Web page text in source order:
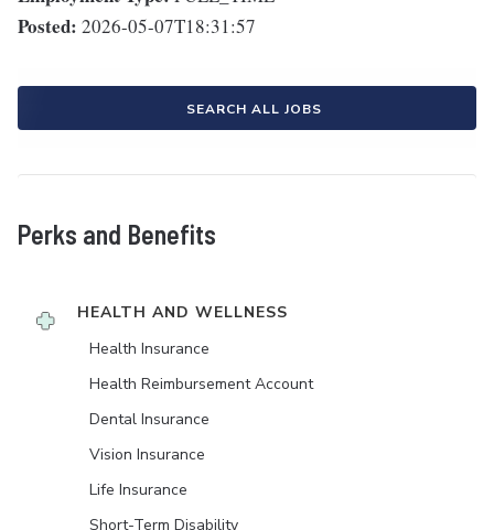
Posted: 2026-05-07T18:31:57
SEARCH ALL JOBS
Perks and Benefits
HEALTH AND WELLNESS
Health Insurance
Health Reimbursement Account
Dental Insurance
Vision Insurance
Life Insurance
Short-Term Disability